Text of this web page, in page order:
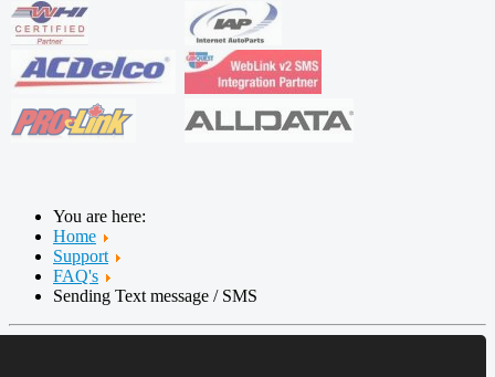
You are here:
Home
Support
FAQ's
Sending Text message / SMS